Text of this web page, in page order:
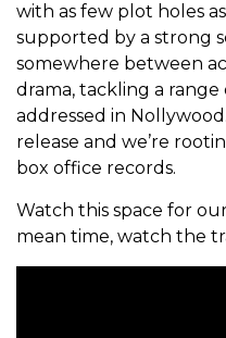
with as few plot holes
supported by a strong
somewhere between
drama, tackling a
addressed in
release and we’re
box office records.
Watch this space for
mean time, watch the